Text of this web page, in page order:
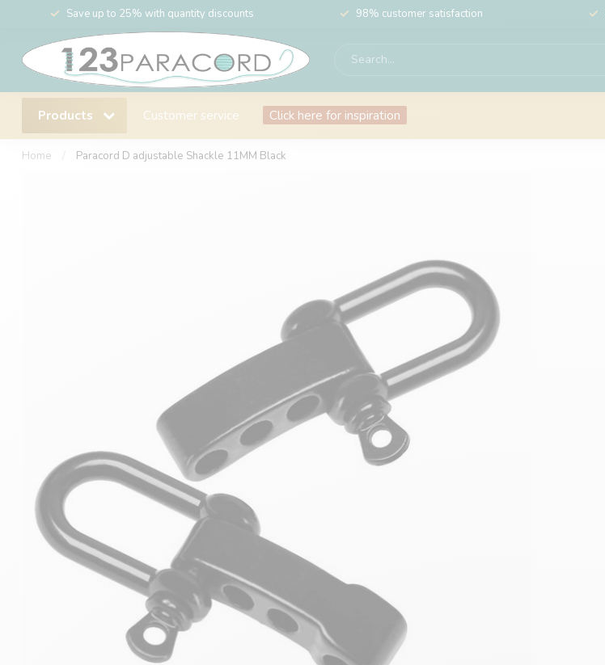
Save up to 25% with quantity discounts 98% customer satisfaction
Products Customer service Click here for inspiration
Home Paracord D adjustable Shackle 11MM Black